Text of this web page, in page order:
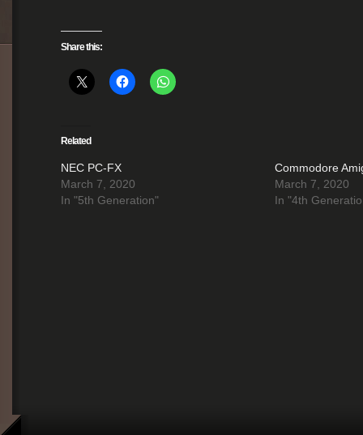
Share this:
Related
NEC PC-FX
March 7, 2020
In "5th Generation"
Commodore
March 7, 2020
In "4th